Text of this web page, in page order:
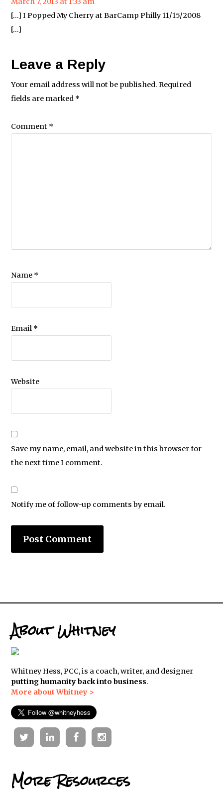
[…] I Popped My Cherry at BarCamp Philly 11/15/2008
[…]
Leave a Reply
Your email address will not be published. Required
fields are marked *
Comment *
Name *
Email *
Website
Save my name, email, and website in this browser for
the next time I comment.
Notify me of follow-up comments by email.
About Whitney
Whitney Hess, PCC, is a coach, writer, and designer
putting humanity back into business.
More about Whitney >
TwitterLinkedinFacebookInstagram
More Resources